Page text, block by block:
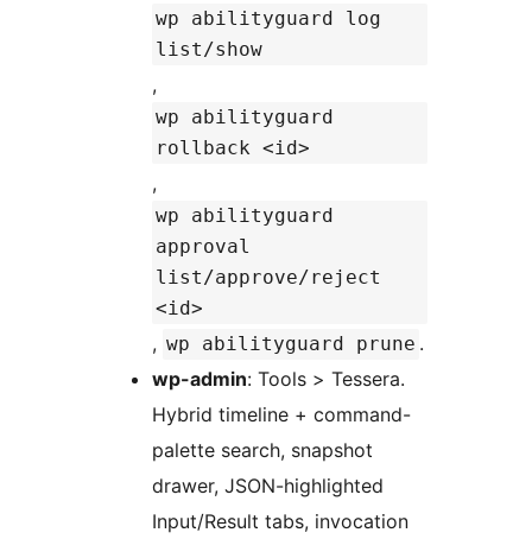
wp abilityguard log
list/show
,
wp abilityguard
rollback <id>
,
wp abilityguard
approval
list/approve/reject
<id>
, wp abilityguard prune .
wp-admin: Tools > Tessera.
Hybrid timeline + command-
palette search, snapshot
drawer, JSON-highlighted
Input/Result tabs, invocation